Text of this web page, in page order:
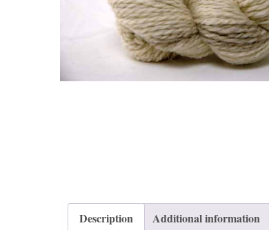
Description Additional information